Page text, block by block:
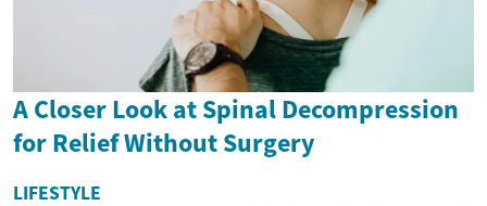
A Closer Look at Spinal Decompression
for Relief Without Surgery
LIFESTYLE